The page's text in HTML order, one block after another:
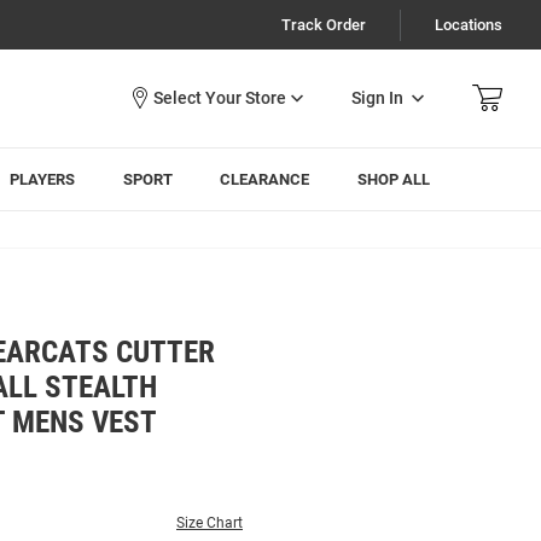
Track Order Locations
Sign In
PLAYERS SPORT CLEARANCE SHOP ALL
CUTTER
STEALTH
MENS VEST
Size Chart